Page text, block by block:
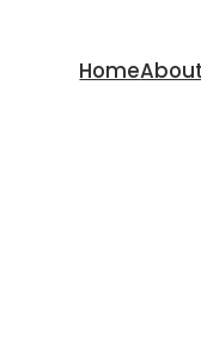
Home